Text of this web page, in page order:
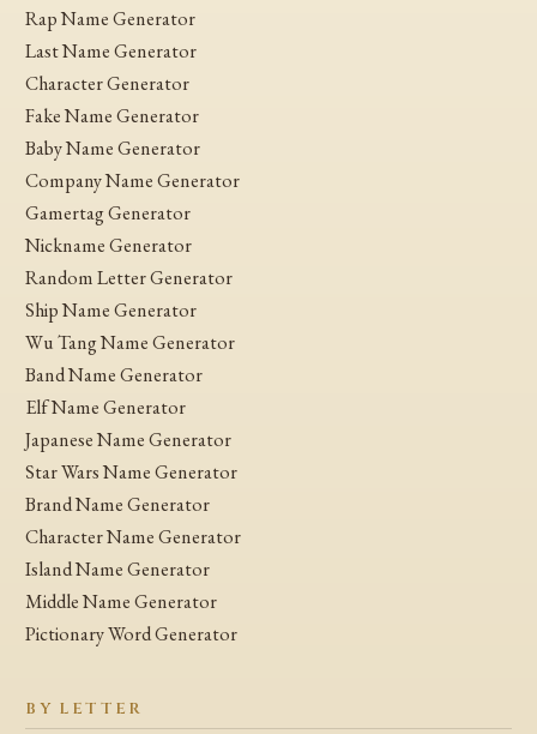
Rap Name Generator
Last Name Generator
Character Generator
Fake Name Generator
Baby Name Generator
Company Name Generator
Gamertag Generator
Nickname Generator
Random Letter Generator
Ship Name Generator
Wu Tang Name Generator
Band Name Generator
Elf Name Generator
Japanese Name Generator
Star Wars Name Generator
Brand Name Generator
Character Name Generator
Island Name Generator
Middle Name Generator
Pictionary Word Generator
BY LETTER